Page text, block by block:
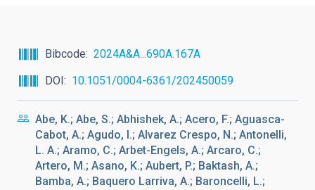
Bibcode
2024A&A...690A.167A
DOI
10.1051/0004-6361/202450059
Abe, K.; Abe, S.; Abhishek, A.; Acero, F.; Aguasca-
Cabot, A.; Agudo, I.; Alvarez Crespo, N.; Antonelli,
L. A.; Aramo, C.; Arbet-Engels, A.; Arcaro, C.;
Artero, M.; Asano, K.; Aubert, P.; Baktash, A.;
Bamba, A.; Baquero Larriva, A.; Baroncelli, L.;